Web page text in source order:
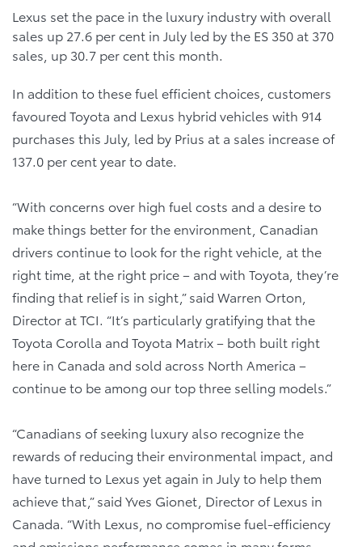
Lexus set the pace in the luxury industry with overall
sales up 27.6 per cent in July led by the ES 350 at 370
sales, up 30.7 per cent this month.
In addition to these fuel efficient choices, customers
favoured Toyota and Lexus hybrid vehicles with 914
purchases this July, led by Prius at a sales increase of
137.0 per cent year to date.
“With concerns over high fuel costs and a desire to
make things better for the environment, Canadian
drivers continue to look for the right vehicle, at the
right time, at the right price – and with Toyota, they’re
finding that relief is in sight,” said Warren Orton,
Director at TCI. “It’s particularly gratifying that the
Toyota Corolla and Toyota Matrix – both built right
here in Canada and sold across North America –
continue to be among our top three selling models.”
“Canadians of seeking luxury also recognize the
rewards of reducing their environmental impact, and
have turned to Lexus yet again in July to help them
achieve that,” said Yves Gionet, Director of Lexus in
Canada. “With Lexus, no compromise fuel-efficiency